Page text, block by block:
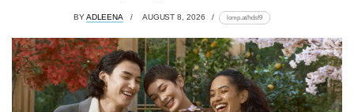
BYADLEENA AUGUST 8, 2026 lomp.at/hdsf9